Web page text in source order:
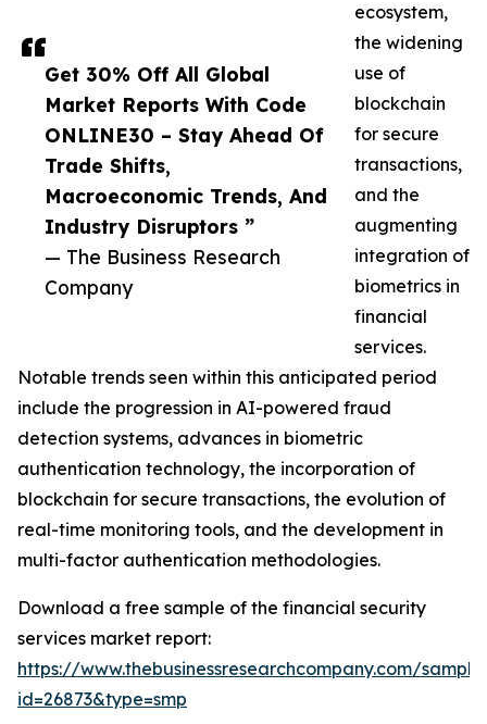
Get 30% Off All Global
Market Reports With Code
ONLINE30 – Stay Ahead Of
Trade Shifts,
Macroeconomic Trends, And
Industry Disruptors ”
— The Business Research
Company
ecosystem,
the widening
use of
blockchain
for secure
transactions,
and the
augmenting
integration of
biometrics in
financial
services.
Notable trends seen within this anticipated period
include the progression in AI-powered fraud
detection systems, advances in biometric
authentication technology, the incorporation of
blockchain for secure transactions, the evolution of
real-time monitoring tools, and the development in
multi-factor authentication methodologies.
Download a free sample of the financial security
services market report:
https://www.thebusinessresearchcompany.com/
id=26873&type=smp